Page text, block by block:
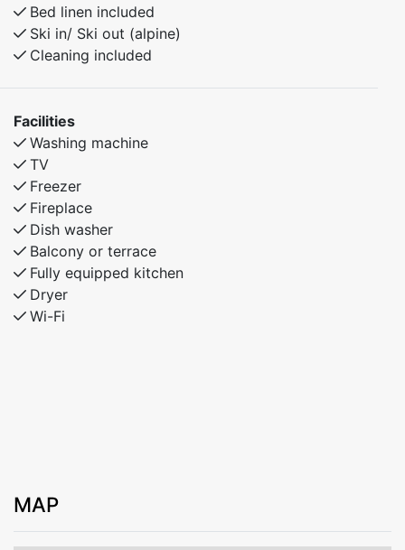
Bed linen included
Ski in/ Ski out (alpine)
Cleaning included
Facilities
Washing machine
TV
Freezer
Fireplace
Dish washer
Balcony or terrace
Fully equipped kitchen
Dryer
Wi-Fi
MAP